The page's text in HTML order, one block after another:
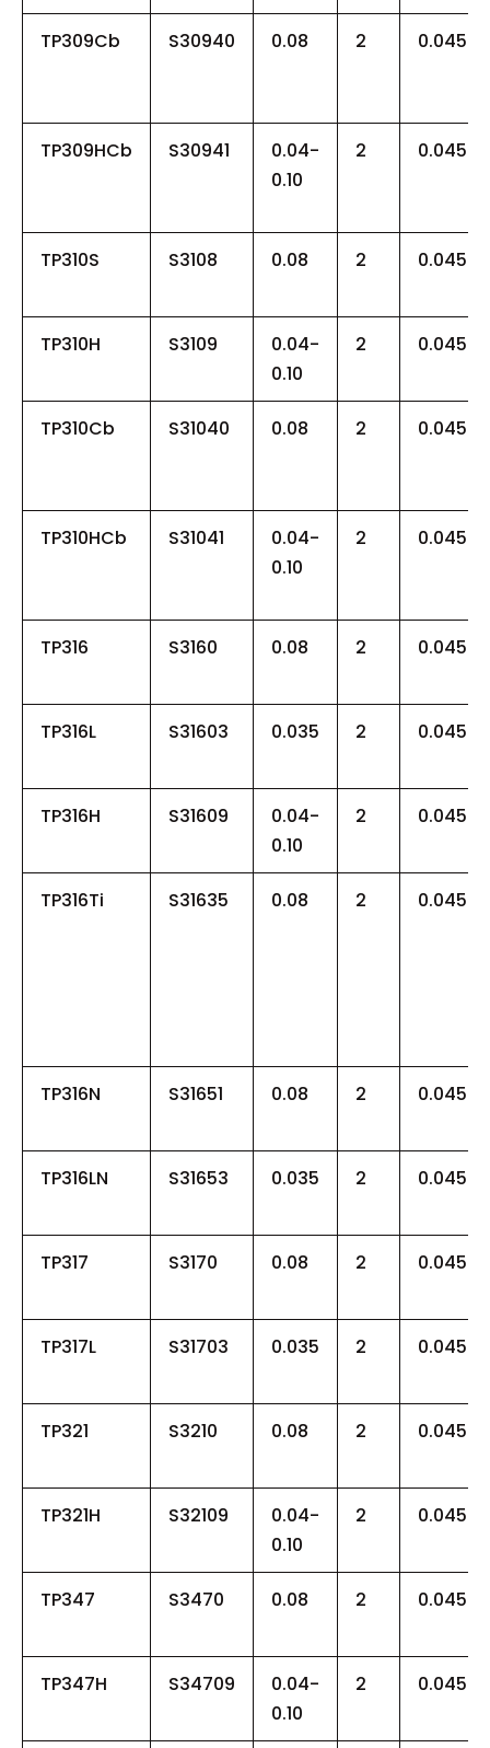
TP309Cb S30940 0.08 2 0.045
TP309HCb S30941
0.04-
0.10
2 0.045
TP310S S3108 0.08 2 0.045
TP310H S3109
0.04-
0.10
2 0.045
TP310Cb S31040 0.08 2 0.045
TP310HCb S31041
0.04-
0.10
2 0.045
TP316 S3160 0.08 2 0.045
TP316L S31603 0.035 2 0.045
TP316H S31609
0.04-
0.10
2 0.045
TP316Ti S31635 0.08 2 0.045
TP316N S31651 0.08 2 0.045
TP316LN S31653 0.035 2 0.045
TP317 S3170 0.08 2 0.045
TP317L S31703 0.035 2 0.045
TP321 S3210 0.08 2 0.045
TP321H S32109
0.04-
0.10
2 0.045
TP347 S3470 0.08 2 0.045
TP347H S34709
0.04-
0.10
2 0.045